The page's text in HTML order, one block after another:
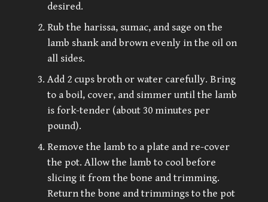
desired.
Rub the harissa, sumac, and sage on the
lamb shank and brown evenly in the oil on
all sides.
Add 2 cups broth or water carefully. Bring
to a boil, cover, and simmer until the lamb
is fork-tender (about 30 minutes per
pound).
Remove the lamb to a plate and re-cover
the pot. Allow the lamb to cool before
slicing it from the bone and trimming.
Return the bone and trimmings to the pot